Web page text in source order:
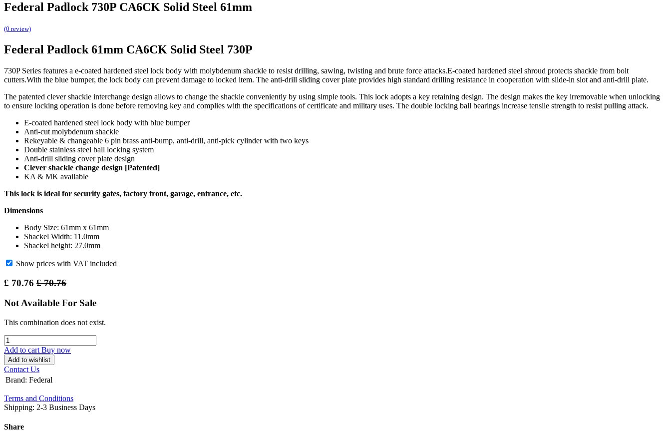
Federal Padlock 730P CA6CK Solid Steel 61mm
(0 review)
Federal Padlock 61mm CA6CK Solid Steel 730P
730P Series features a e-coated hardened steel lock body with molybdenum shackle to resist drilling, sawing, twisting and brute force attacks.E-coated hardened steel shroud protects shackle from bolt
cutters.With the blue bumper, the lock body can prevent damage to locked item. The anti-drill sliding cover plate provides high standard drilling resistance in cooperation with slide-in slot and anti-drill plate.
The patented clever shackle interchange design allows to change the shackle conveniently by using simple tools. This lock adopts a key retaining design. The design makes the key irremovable when unlocking
to ensure locking operation is done before removing key and complies with the specifications of certificate and military uses. The double locking ball bearings increase tensile strength to resist pulling attack.
E-coated hardened steel lock body with blue bumper
Anti-cut molybdenum shackle
Rekeyable & changeable 6 pin brass anti-bump, anti-drill, anti-pick cylinder with two keys
Double stainless steel ball locking system
Anti-drill sliding cover plate design
Clever shackle change design [Patented]
KA & MK available
This lock is ideal for security gates, factory front, garage, entrance, etc.
Dimensions
Body Size: 61mm x 61mm
Shackel Width: 11.0mm
Shackel height: 27.0mm
Show prices with VAT included
£ 70.76 £70.76
Not Available For Sale
This combination does not exist.
Add to cart Buy now
Add to wishlist
Contact Us
Brand: Federal
Terms and Conditions
Shipping: 2-3 Business Days
Share